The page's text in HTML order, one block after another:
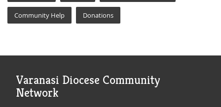
Community Help Donations
Varanasi Diocese Community
Network